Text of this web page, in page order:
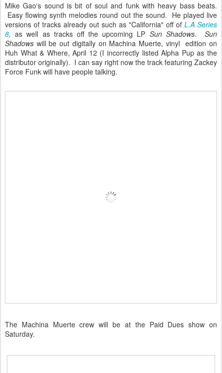
Mike Gao's sound is bit of soul and funk with heavy bass beats.
Easy flowing synth melodies round out the sound. He played live
versions of tracks already out such as "California" off of L.A Series
8, as well as tracks off the upcoming LP Sun Shadows.Sun
Shadows will be out digitally on Machina Muerte, vinyl edition on
Huh What & Where, April 12 (I incorrectly listed Alpha Pup as the
distributor originally). I can say right now the track featuring Zackey
Force Funk will have people talking.
The Machina Muerte crew will be at the Paid Dues show on
Saturday.